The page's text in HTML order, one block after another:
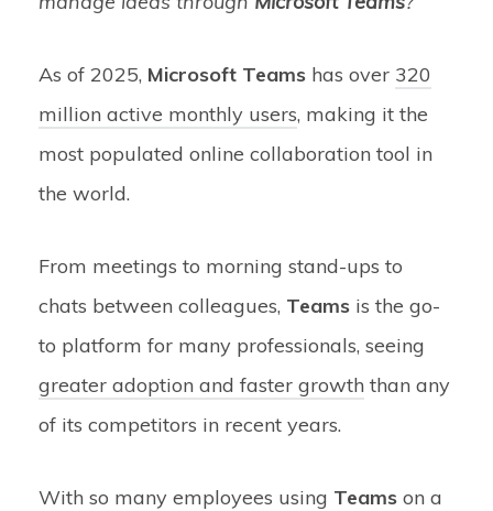
As of 2025, Microsoft Teams has over 320
million active monthly users, making it the
most populated online collaboration tool in
the world.
From meetings to morning stand-ups to
chats between colleagues, Teams is the go-
to platform for many professionals, seeing
greater adoption and faster growth than any
of its competitors in recent years.
With so many employees using Teams on a